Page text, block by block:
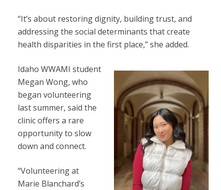
“It’s about restoring dignity, building trust, and
addressing the social determinants that create
health disparities in the first place,” she added.
Idaho WWAMI student
Megan Wong, who
began volunteering
last summer, said the
clinic offers a rare
opportunity to slow
down and connect.
“Volunteering at
Marie Blanchard’s